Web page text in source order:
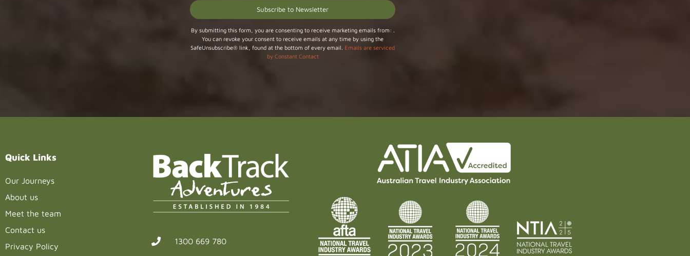
Constant
Contact
By submitting this form, you are consenting to receive marketing emails from: .
You can revoke your consent to receive emails at any time by using the
SafeUnsubscribe® link, found at the bottom of every email. Emails are serviced
by Constant Contact
Quick Links
Our Journeys
About us
Meet the team
Contact us
Privacy Policy
1300 669 780